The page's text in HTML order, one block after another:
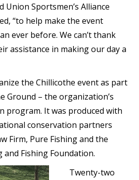
Union Sportsmen’s Alliance
“to help make the event
ever before. We can’t thank
assistance in making our day a
the Chillicothe event as part
Ground – the organization’s
program. It was produced with
conservation partners
Firm, Pure Fishing and the
and Fishing Foundation.
Twenty-two